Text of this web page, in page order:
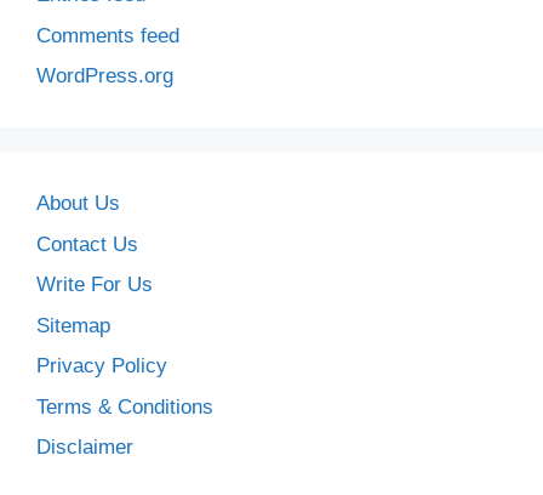
Comments feed
WordPress.org
About Us
Contact Us
Write For Us
Sitemap
Privacy Policy
Terms & Conditions
Disclaimer